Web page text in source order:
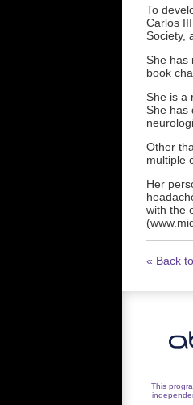
To
Carlos
Society,
She has
book
She is a
She has
Other
multiple
Her
with the
« Back
This